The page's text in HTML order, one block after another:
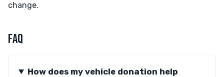
change.
FAQ
How does my vehicle donation help